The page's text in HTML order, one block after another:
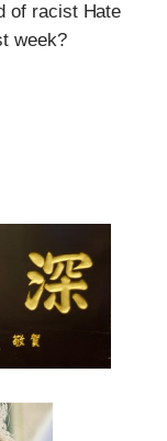
of racist Hate
week?